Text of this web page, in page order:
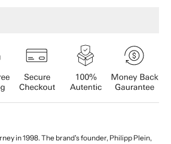
in 1998. The brand's founder, Philipp Plein,